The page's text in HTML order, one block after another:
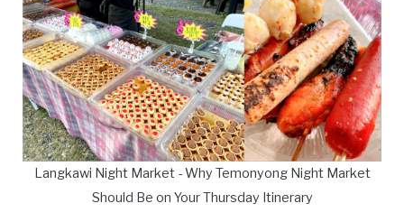
Langkawi Night Market - Why Temonyong Night Market
Should Be on Your Thursday Itinerary